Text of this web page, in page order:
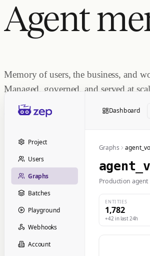
Agent
Memory of users, the business, and
Managed, governed, and served at
Start Building Book a Demo
Project
Users
Graphs
Batches
Playground
Webhooks
Account
Dashboard
Graphs
Production
ENTITIES
1,782
+42 in last 24h